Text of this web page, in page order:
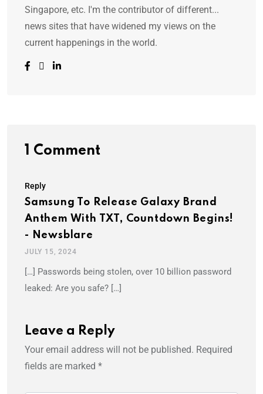
Singapore, etc. I'm the contributor of different...
news sites that have widened my views on the
current happenings in the world.
1 Comment
Reply
Samsung To Release Galaxy Brand
Anthem With TXT, Countdown Begins!
- Newsblare
JULY 15, 2024
[…] Passwords being stolen, over 10 billion password
leaked: Are you safe? […]
Leave a Reply
Your email address will not be published. Required
fields are marked *